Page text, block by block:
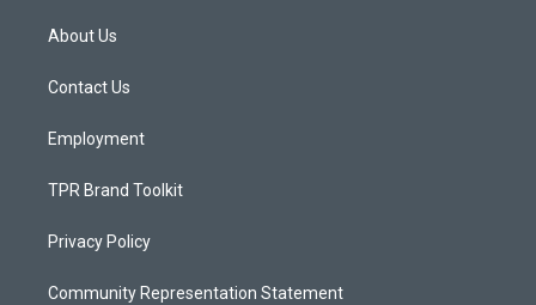
a
g
a
About Us
Contact Us
Employment
TPR Brand Toolkit
Privacy Policy
Community Representation Statement